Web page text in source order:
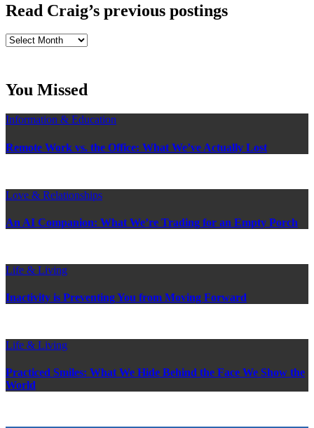
Read Craig’s previous postings
Read
You Missed
Information & Education
Remote Work vs. the Office: What We’ve Actually Lost
Love & Relationships
An AI Companion: What We’re Trading for an Empty Porch
Life & Living
Inactivity is Preventing You from Moving Forward
Life & Living
Practiced Smiles: What We Hide Behind the Face We Show the
World